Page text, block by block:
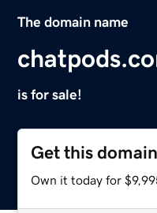
The domain name
is for sale!
Get this domain
Own it today for